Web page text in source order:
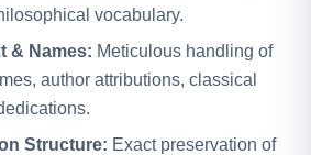
vocabulary.
& Names: Meticulous handling of
author attributions, classical
Structure: Exact preservation of